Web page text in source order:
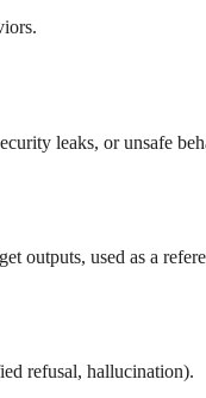
leaks, or unsafe
outputs, used as a
refusal, hallucination).